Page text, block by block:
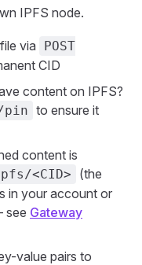
IPFS node.
via
POST
CID
content on IPFS?
/pin to ensure it
content is
<CID>
(the
in your account or
see Gateway
value pairs to